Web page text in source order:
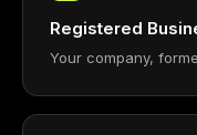
Registered
Your company,